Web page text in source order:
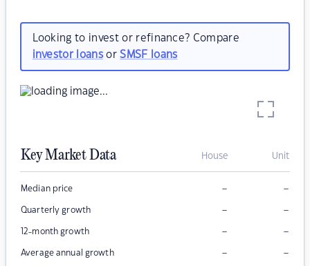
Looking to invest or refinance? Compare
investor loansorSMSF loans
Key Market Data House Unit
Median price – –
Quarterly growth – –
12-month growth – –
Average annual growth – –